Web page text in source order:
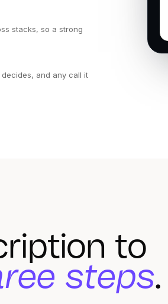
stacks, so a strong
and any call it
to
steps.